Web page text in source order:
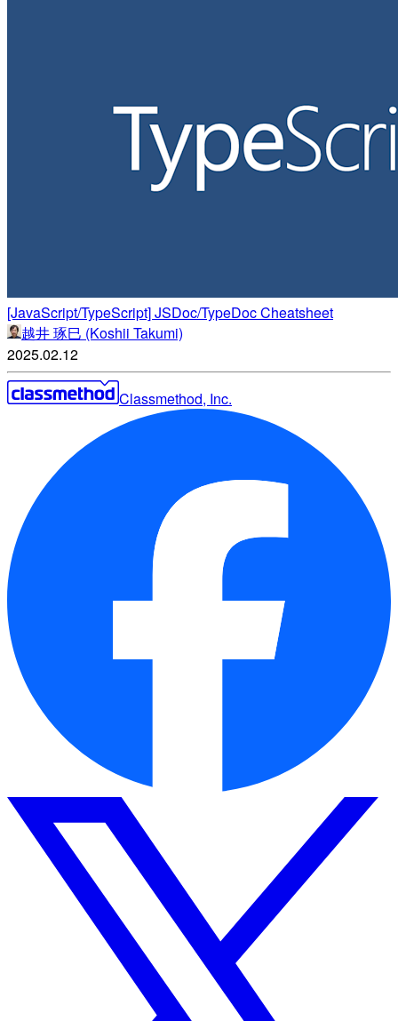
[JavaScript/TypeScript] JSDoc/TypeDoc Cheatsheet
越井 琢巳 (Koshii Takumi)
2025.02.12
Classmethod, Inc.